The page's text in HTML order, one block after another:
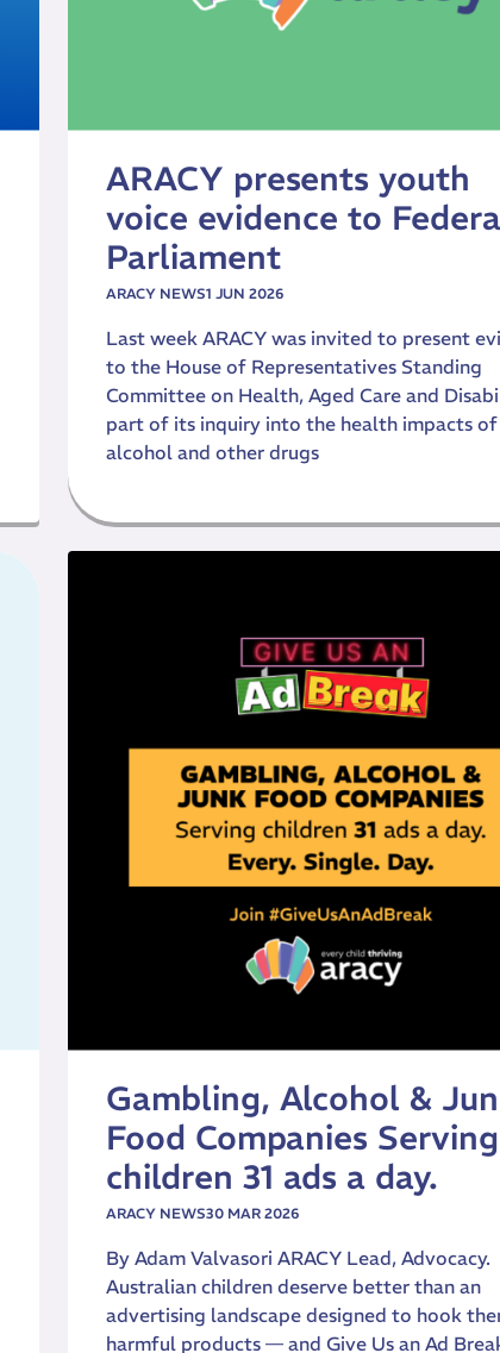
ARACY presents youth
voice evidence to
Parliament
ARACY NEWS1 JUN 2026
Last week ARACY was invited to present
to the House of Representatives Standing
Committee on Health, Aged Care and
part of its inquiry into the health impacts of
alcohol and other drugs
Gambling, Alcohol &
Food Companies Serving
children 31 ads a day.
ARACY NEWS30 MAR 2026
By Adam Valvasori ARACY Lead, Advocacy.
Australian children deserve better than an
advertising landscape designed to hook
harmful products — and Give Us an Ad